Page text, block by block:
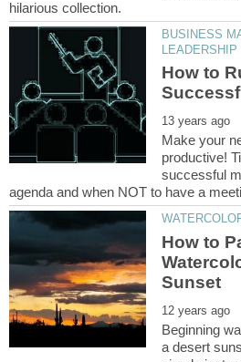
BUSINESS
How to
Make your
productive!
successful
How to
Beginning
a desert